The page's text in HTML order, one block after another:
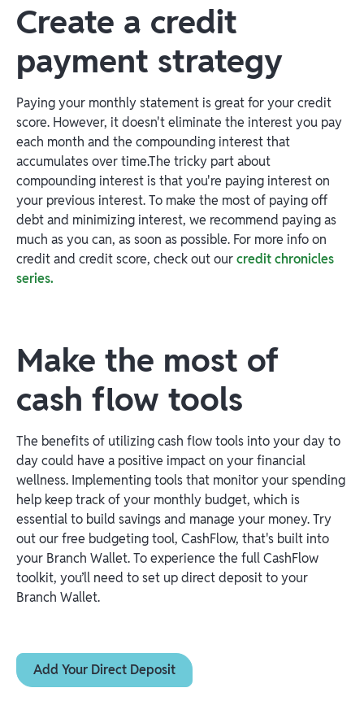
Create a credit
payment strategy
Paying your monthly statement is great for your credit
score. However, it doesn't eliminate the interest you pay
each month and the compounding interest that
accumulates over time.The tricky part about
compounding interest is that you're paying interest on
your previous interest. To make the most of paying off
debt and minimizing interest, we recommend paying as
much as you can, as soon as possible. For more info on
credit and credit score, check out ourcredit chronicles
series.
Make the most of
cash flow tools
The benefits of utilizing cash flow tools into your day to
day could have a positive impact on your financial
wellness. Implementing tools that monitor your spending
help keep track of your monthly budget, which is
essential to build savings and manage your money. Try
out our free budgeting tool, CashFlow, that's built into
your Branch Wallet. To experience the full CashFlow
toolkit, you’ll need to set up direct deposit to your
Branch Wallet.
Add Your Direct Deposit